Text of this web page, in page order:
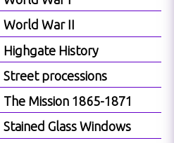
World War II
Highgate History
Street processions
The Mission 1865-1871
Stained Glass Windows